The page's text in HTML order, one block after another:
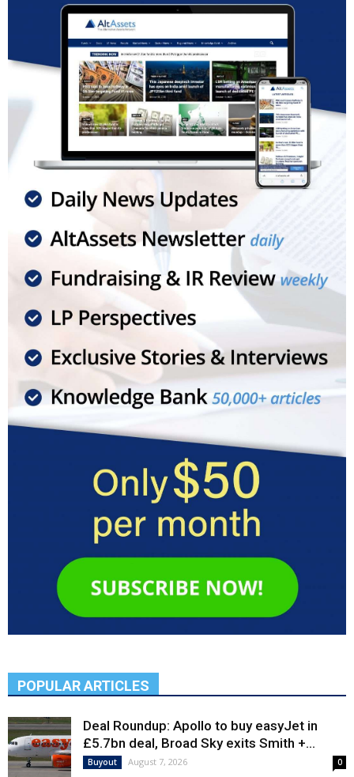
POPULAR ARTICLES
Deal Roundup: Apollo to buy easyJet in
£5.7bn deal, Broad Sky exits Smith +...
Buyout August 7, 2026 0